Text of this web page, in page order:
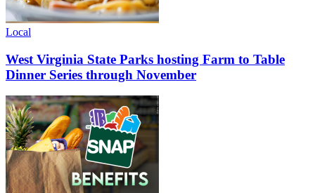
Local
West Virginia State Parks hosting Farm to Table
Dinner Series through November